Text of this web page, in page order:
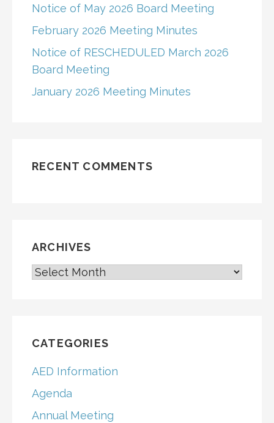
Notice of May 2026 Board Meeting
February 2026 Meeting Minutes
Notice of RESCHEDULED March 2026
Board Meeting
January 2026 Meeting Minutes
RECENT COMMENTS
ARCHIVES
ARCHIVES
CATEGORIES
AED Information
Agenda
Annual Meeting